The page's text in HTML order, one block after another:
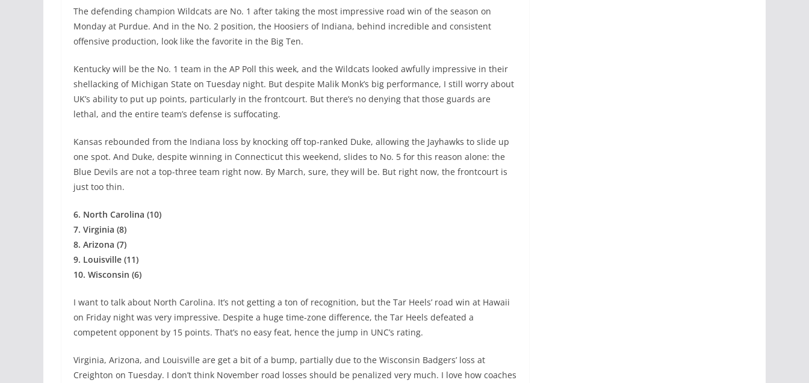
The defending champion Wildcats are No. 1 after taking the most impressive road win of the season on
Monday at Purdue. And in the No. 2 position, the Hoosiers of Indiana, behind incredible and consistent
offensive production, look like the favorite in the Big Ten.
Kentucky will be the No. 1 team in the AP Poll this week, and the Wildcats looked awfully impressive in their
shellacking of Michigan State on Tuesday night. But despite Malik Monk’s big performance, I still worry about
UK’s ability to put up points, particularly in the frontcourt. But there’s no denying that those guards are
lethal, and the entire team’s defense is suffocating.
Kansas rebounded from the Indiana loss by knocking off top-ranked Duke, allowing the Jayhawks to slide up
one spot. And Duke, despite winning in Connecticut this weekend, slides to No. 5 for this reason alone: the
Blue Devils are not a top-three team right now. By March, sure, they will be. But right now, the frontcourt is
just too thin.
6. North Carolina (10)
7. Virginia (8)
8. Arizona (7)
9. Louisville (11)
10. Wisconsin (6)
I want to talk about North Carolina. It’s not getting a ton of recognition, but the Tar Heels’ road win at Hawaii
on Friday night was very impressive. Despite a huge time-zone difference, the Tar Heels defeated a
competent opponent by 15 points. That’s no easy feat, hence the jump in UNC’s rating.
Virginia, Arizona, and Louisville are get a bit of a bump, partially due to the Wisconsin Badgers’ loss at
Creighton on Tuesday. I don’t think November road losses should be penalized very much. I love how coaches